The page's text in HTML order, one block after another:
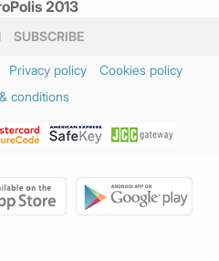
2025 (3)
2025 (3)
2024 (3)
2024 (1)
2024 (1)
2024 (2)
2024 (2)
2013
SUBSCRIBE
Privacy policy
Cookies policy
conditions